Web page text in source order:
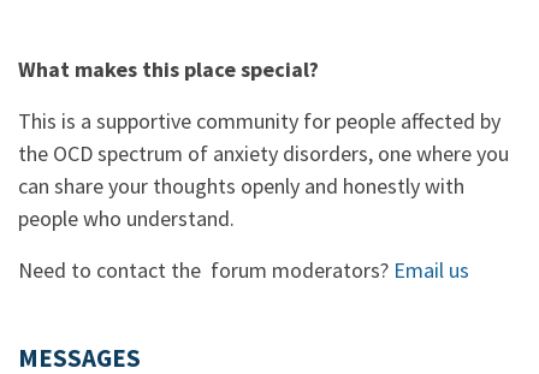
What makes this place special?
This is a supportive community for people affected by
the OCD spectrum of anxiety disorders, one where you
can share your thoughts openly and honestly with
people who understand.
Need to contact the forum moderators? Email us
MESSAGES